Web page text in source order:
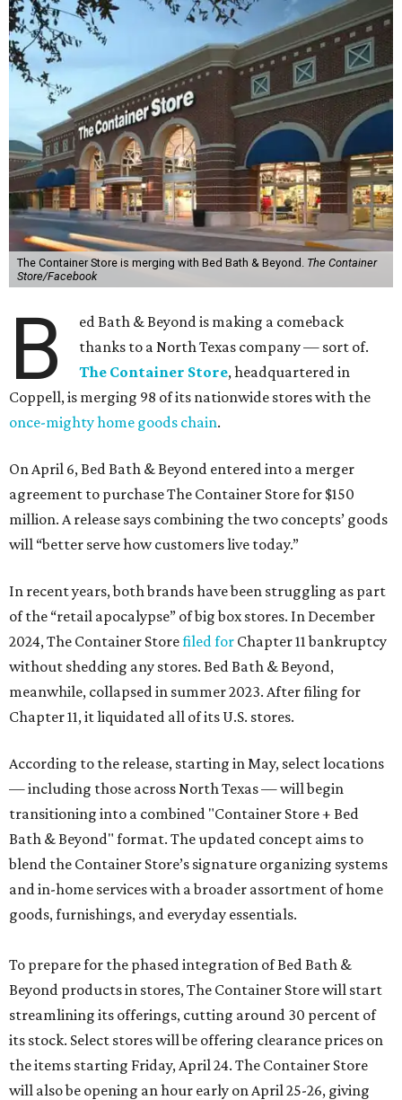
The Container Store is merging with Bed Bath & Beyond. The Container
Store/Facebook
B
ed Bath & Beyond is making a comeback
thanks to a North Texas company — sort of.
The Container Store, headquartered in
Coppell, is merging 98 of its nationwide stores with the
once-mighty home goods chain.
On April 6, Bed Bath & Beyond entered into a merger
agreement to purchase The Container Store for $150
million. A release says combining the two concepts’ goods
will “better serve how customers live today.”
In recent years, both brands have been struggling as part
of the “retail apocalypse” of big box stores. In December
2024, The Container Storefiled for Chapter 11 bankruptcy
without shedding any stores. Bed Bath & Beyond,
meanwhile, collapsed in summer 2023. After filing for
Chapter 11, it liquidated all of its U.S. stores.
According to the release, starting in May, select locations
— including those across North Texas — will begin
transitioning into a combined "Container Store + Bed
Bath & Beyond" format. The updated concept aims to
blend the Container Store’s signature organizing systems
and in-home services with a broader assortment of home
goods, furnishings, and everyday essentials.
To prepare for the phased integration of Bed Bath &
Beyond products in stores, The Container Store will start
streamlining its offerings, cutting around 30 percent of
its stock. Select stores will be offering clearance prices on
the items starting Friday, April 24. The Container Store
will also be opening an hour early on April 25-26, giving